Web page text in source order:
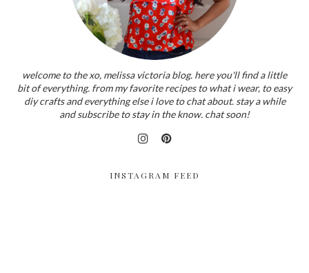
welcome to the xo, melissa victoria blog. here you'll find a little
bit of everything. from my favorite recipes to what i wear, to easy
diy crafts and everything else i love to chat about. stay a while
and subscribe to stay in the know. chat soon!
INSTAGRAM FEED